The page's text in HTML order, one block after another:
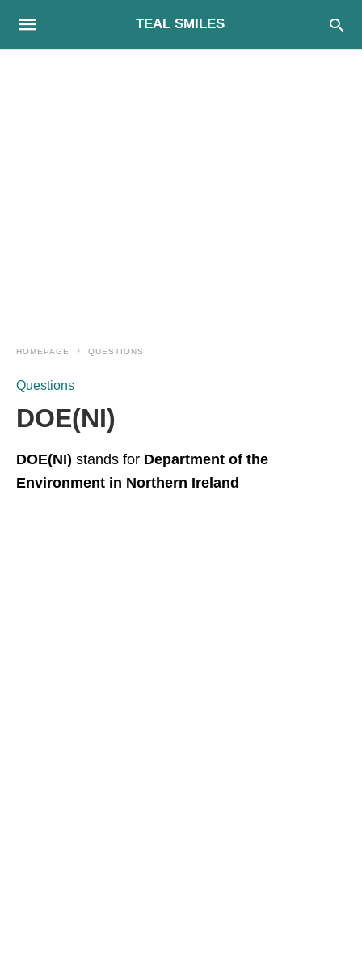
TEAL SMILES
HOMEPAGE QUESTIONS
Questions
DOE(NI)
DOE(NI) stands for Department of the
Environment in Northern Ireland